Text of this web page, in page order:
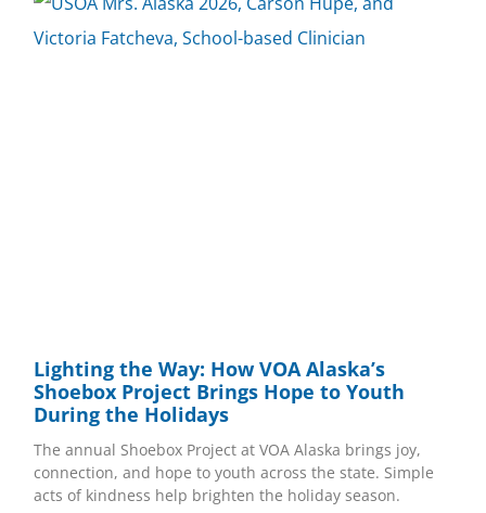
Lighting the Way: How VOA Alaska’s
Shoebox Project Brings Hope to Youth
During the Holidays
The annual Shoebox Project at VOA Alaska brings joy,
connection, and hope to youth across the state. Simple
acts of kindness help brighten the holiday season.